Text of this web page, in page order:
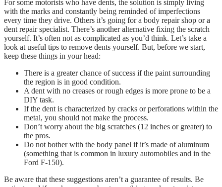
For some motorists who have dents, the solution is simply living
with the marks and constantly being reminded of imperfections
every time they drive. Others it’s going for a body repair shop or a
dent repair specialist. There’s another alternative fixing the scratch
yourself. It’s often not as complicated as you’d think. Let’s take a
look at useful tips to remove dents yourself. But, before we start,
keep these things in your head:
There is a greater chance of success if the paint surrounding
the region is in good condition.
A dent with no creases or rough edges is more prone to be a
DIY task.
If the dent is characterized by cracks or perforations within the
metal, you should not make the process.
Don’t worry about the big scratches (12 inches or greater) to
the pros.
Do not bother with the body panel if it’s made of aluminum
(something that is common in luxury automobiles and in the
Ford F-150).
Be aware that these suggestions aren’t a guarantee of results. Be